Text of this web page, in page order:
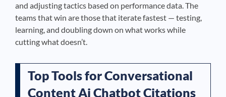
and adjusting tactics based on performance data. The
teams that win are those that iterate fastest — testing,
learning, and doubling down on what works while
cutting what doesn’t.
Top Tools for Conversational
Content Ai Chatbot Citations